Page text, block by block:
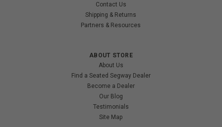
Contact Us
Shipping & Returns
Partners & Resources
ABOUT STORE
About Us
Find a Seated Segway Dealer
Become a Dealer
Our Blog
Testimonials
Site Map